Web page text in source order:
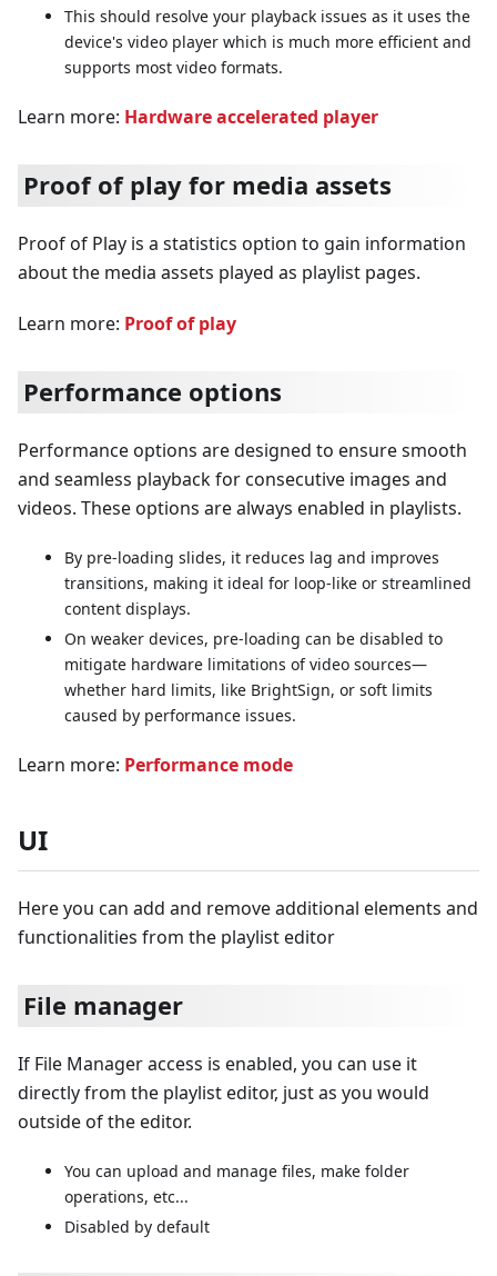
This should resolve your playback issues as it uses the
device's video player which is much more efficient and
supports most video formats.
Learn more: Hardware accelerated player
Proof of play for media assets
Proof of Play is a statistics option to gain information
about the media assets played as playlist pages.
Learn more: Proof of play
Performance options
Performance options are designed to ensure smooth
and seamless playback for consecutive images and
videos. These options are always enabled in playlists.
By pre-loading slides, it reduces lag and improves
transitions, making it ideal for loop-like or streamlined
content displays.
On weaker devices, pre-loading can be disabled to
mitigate hardware limitations of video sources—
whether hard limits, like BrightSign, or soft limits
caused by performance issues.
Learn more: Performance mode
UI
Here you can add and remove additional elements and
functionalities from the playlist editor
File manager
If File Manager access is enabled, you can use it
directly from the playlist editor, just as you would
outside of the editor.
You can upload and manage files, make folder
operations, etc...
Disabled by default